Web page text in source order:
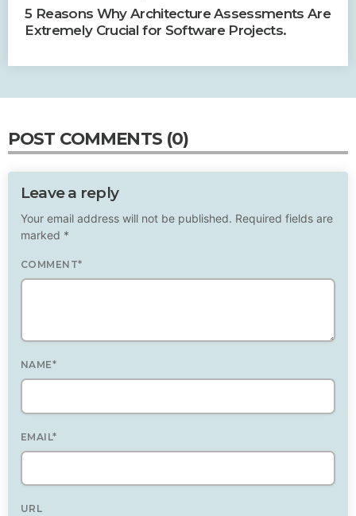
5 Reasons Why Architecture Assessments Are
Extremely Crucial for Software Projects.
POST COMMENTS (0)
Leave a reply
Your email address will not be published. Required fields are
marked *
COMMENT*
NAME*
EMAIL*
URL